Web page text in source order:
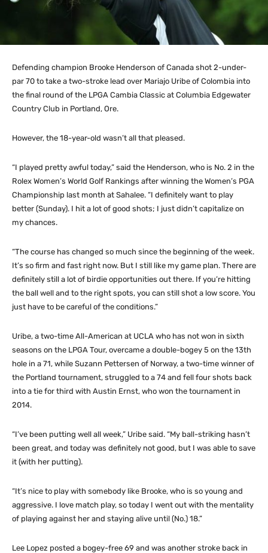
Defending champion Brooke Henderson of Canada shot 2-under-
par 70 to take a two-stroke lead over Mariajo Uribe of Colombia into
the final round of the LPGA Cambia Classic at Columbia Edgewater
Country Club in Portland, Ore.
However, the 18-year-old wasn’t all that pleased.
“I played pretty awful today,” said the Henderson, who is No. 2 in the
Rolex Women’s World Golf Rankings after winning the Women’s PGA
Championship last month at Sahalee. “I definitely want to play
better (Sunday). I hit a lot of good shots; I just didn’t capitalize on
my chances.
“The course has changed so much since the beginning of the week.
It’s so firm and fast right now. But I still like my game plan. There are
definitely still a lot of birdie opportunities out there. If you’re hitting
the ball well and to the right spots, you can still shot a low score. You
just have to be careful of the conditions.”
Uribe, a two-time All-American at UCLA who has not won in sixth
seasons on the LPGA Tour, overcame a double-bogey 5 on the 13th
hole in a 71, while Suzann Pettersen of Norway, a two-time winner of
the Portland tournament, struggled to a 74 and fell four shots back
into a tie for third with Austin Ernst, who won the tournament in
2014.
“I’ve been putting well all week,” Uribe said. “My ball-striking hasn’t
been great, and today was definitely not good, but I was able to save
it (with her putting).
“It’s nice to play with somebody like Brooke, who is so young and
aggressive. I love match play, so today I went out with the mentality
of playing against her and staying alive until (No.) 18.”
Lee Lopez posted a bogey-free 69 and was another stroke back in